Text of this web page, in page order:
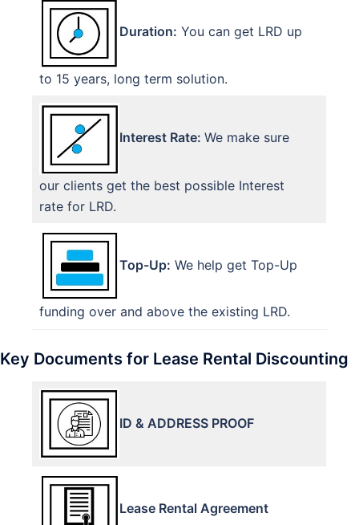
Duration: You can get LRD up
to 15 years, long term solution.
Interest Rate: We make sure
our clients get the best possible Interest
rate for LRD.
Top-Up: We help get Top-Up
funding over and above the existing LRD.
Key Documents for Lease Rental Discounting
ID & ADDRESS PROOF
Lease Rental Agreement